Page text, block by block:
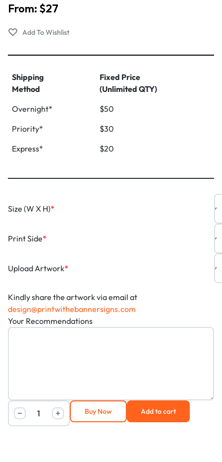
From: $27
Shipping
Method
Fixed Price
(Unlimited QTY)
Overnight*
$50
Priority*
$30
Express*
$20
*
Size (W X H)
*
Print Side
*
Upload Artwork
Kindly share the artwork via email at
design@printwithebannersigns.com
Your Recommendations
Add to cart
Buy Now